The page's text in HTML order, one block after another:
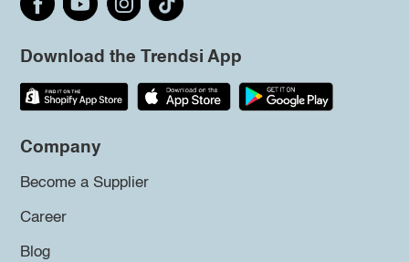
Download the Trendsi App
Company
Become a Supplier
Career
Blog